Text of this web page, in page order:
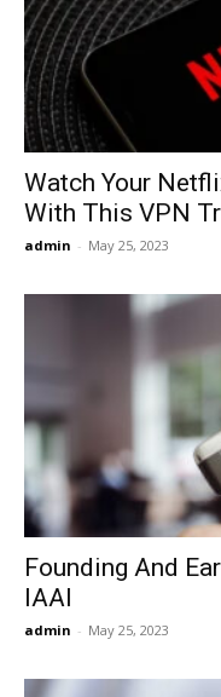
Watch Your
With This VPN
admin - May 25, 2023
Founding And
IAAI
admin - May 25, 2023